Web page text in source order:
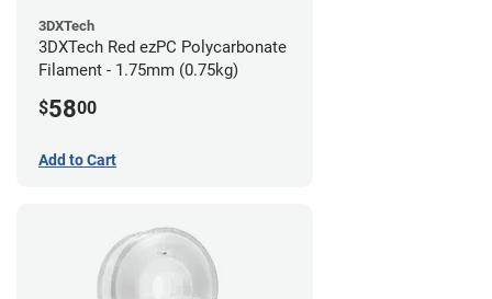
3DXTech
3DXTech Red ezPC Polycarbonate
Filament - 1.75mm (0.75kg)
$5800
Add to Cart